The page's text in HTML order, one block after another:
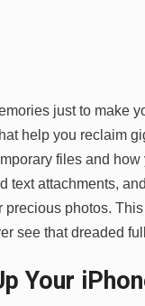
just to make
help you reclaim
files and
text attachments,
photos.
see that dreaded
Your